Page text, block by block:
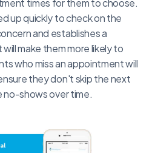
up quickly to check on the
and establishes a
make them more likely to
who miss an appointment will
they don't skip the next
no-shows over time.